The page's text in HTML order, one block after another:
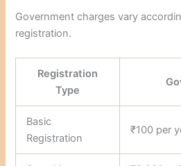
Government charges vary
registration.
Registration
Type
Basic
Registration
₹100 per